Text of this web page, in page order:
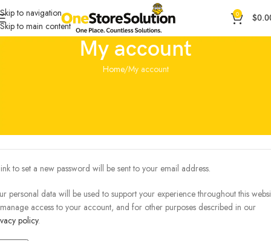
Skip to navigation
Skip to main content
0 $
My account
Home My account
to set a new password will be sent to your email address.
personal data will be used to support your experience throughout this
access to your account, and for other purposes described in our
policy.